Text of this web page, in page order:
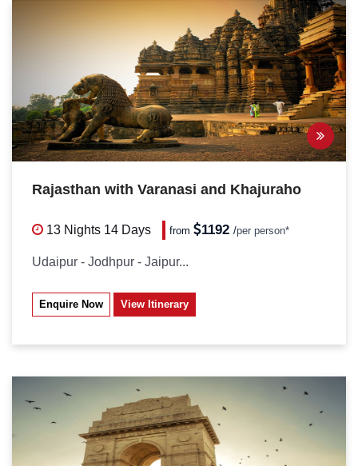
Rajasthan with Varanasi and Khajuraho
13 Nights 14 Days from 1192/per person*
Udaipur - Jodhpur - Jaipur...
Enquire Now View Itinerary